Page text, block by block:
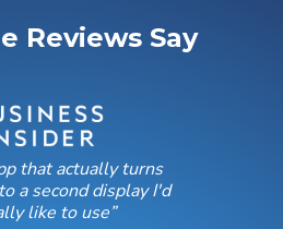
Reviews Say
that actually turns
a second display I'd
like to use”